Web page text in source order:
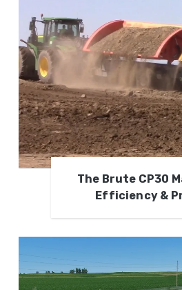
The Brute CP30
Efficiency &